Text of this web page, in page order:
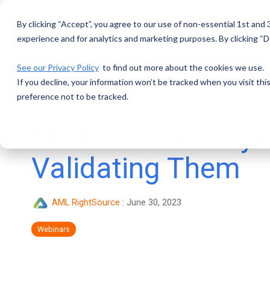
By clicking “Accept”, you agree to our use of non-essential 1st
experience and for analytics and marketing purposes. By clicking
See our Privacy Policy to find out more about the cookies we use.
If you decline, your information won’t be tracked when you visit
preference not to be tracked.
main
Validating Them
AML RightSource : June 30, 2023
Webinars